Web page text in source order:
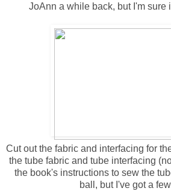
JoAnn a while back, but I'm sure
Cut out the fabric and interfacing for
the tube fabric and tube interfacing
the book's instructions to sew the
ball, but I've got a